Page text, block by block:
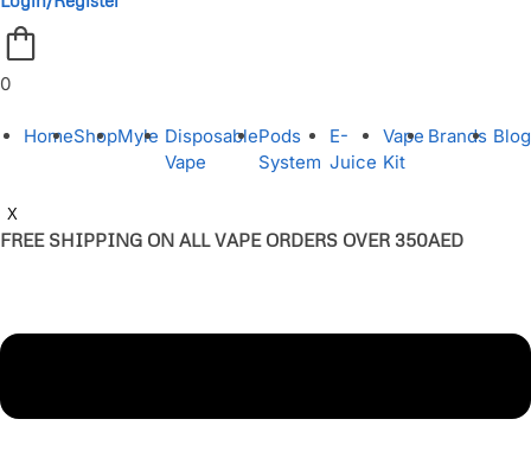
0
HomeShopMyle Disposable
Vape
Pods
System
E-
Juice
Vape
Kit
Brands Blog
X
FREE SHIPPING ON ALL VAPE ORDERS OVER 350AED